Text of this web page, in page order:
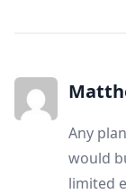
Any
would
limited